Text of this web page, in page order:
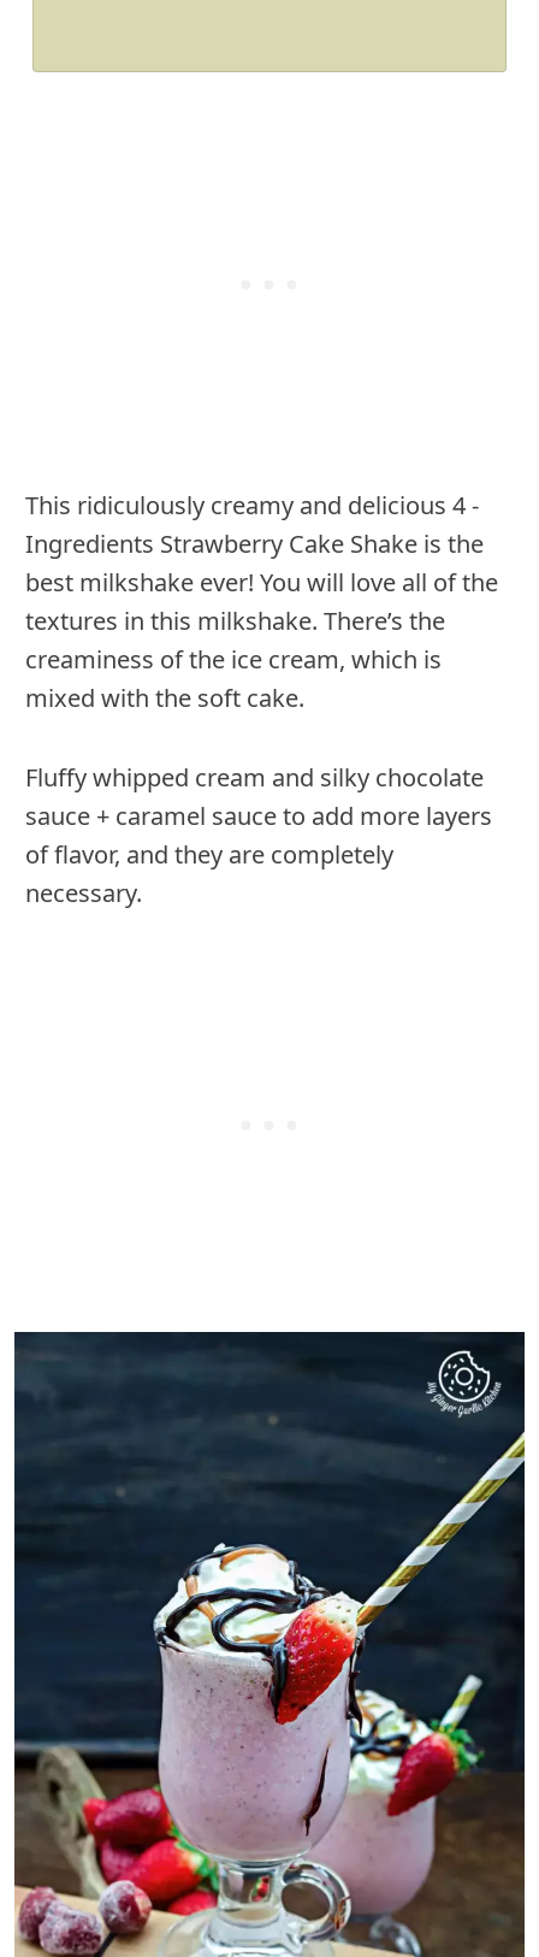
This ridiculously creamy and delicious 4 -
Ingredients Strawberry Cake Shake is the
best milkshake ever! You will love all of the
textures in this milkshake. There’s the
creaminess of the ice cream, which is
mixed with the soft cake.
Fluffy whipped cream and silky chocolate
sauce + caramel sauce to add more layers
of flavor, and they are completely
necessary.